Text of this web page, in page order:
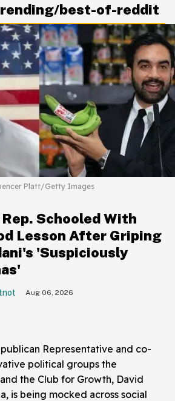
best-of-reddit
Platt/Getty Images
Schooled With
Lesson After Griping
'Suspiciously
Aug 06, 2026
Representative and co-
political groups the
the Club for Growth, David
is being mocked across social